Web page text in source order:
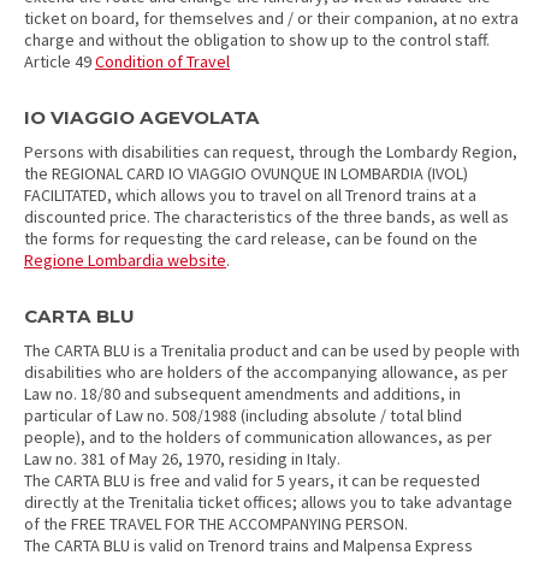
ticket on board, for themselves and / or their companion, at no extra
charge and without the obligation to show up to the control staff.
Article 49Condition of Travel
IO VIAGGIO AGEVOLATA
Persons with disabilities can request, through the Lombardy Region,
the REGIONAL CARD IO VIAGGIO OVUNQUE IN LOMBARDIA (IVOL)
FACILITATED, which allows you to travel on all Trenord trains at a
discounted price. The characteristics of the three bands, as well as
the forms for requesting the card release, can be found on the
Regione Lombardia website.
CARTA BLU
The CARTA BLU is a Trenitalia product and can be used by people with
disabilities who are holders of the accompanying allowance, as per
Law no. 18/80 and subsequent amendments and additions, in
particular of Law no. 508/1988 (including absolute / total blind
people), and to the holders of communication allowances, as per
Law no. 381 of May 26, 1970, residing in Italy.
The CARTA BLU is free and valid for 5 years, it can be requested
directly at the Trenitalia ticket offices; allows you to take advantage
of the FREE TRAVEL FOR THE ACCOMPANYING PERSON.
The CARTA BLU is valid on Trenord trains and Malpensa Express